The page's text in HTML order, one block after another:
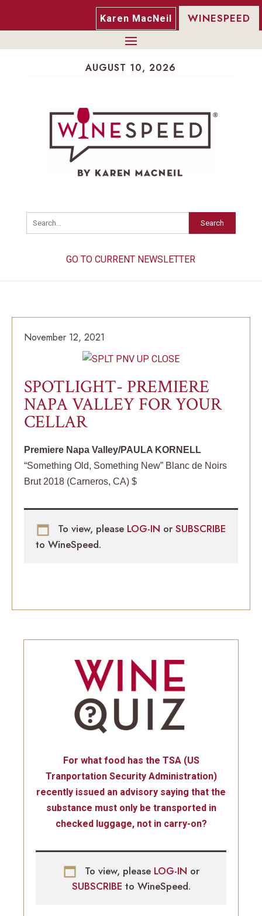
Karen MacNeil WINESPEED
AUGUST 10, 2026
Search
GO TO CURRENT NEWSLETTER
November 12, 2021
SPOTLIGHT- PREMIERE
NAPA VALLEY FOR YOUR
CELLAR
Premiere Napa Valley/PAULA KORNELL
“Something Old, Something New” Blanc de Noirs
Brut 2018 (Carneros, CA) $
To view, please LOG-IN or SUBSCRIBE
to WineSpeed.
For what food has the TSA (US
Tranportation Security Administration)
recently issued an advisory saying that the
substance must only be transported in
checked luggage, not in carry-on?
To view, please LOG-IN or
SUBSCRIBE to WineSpeed.